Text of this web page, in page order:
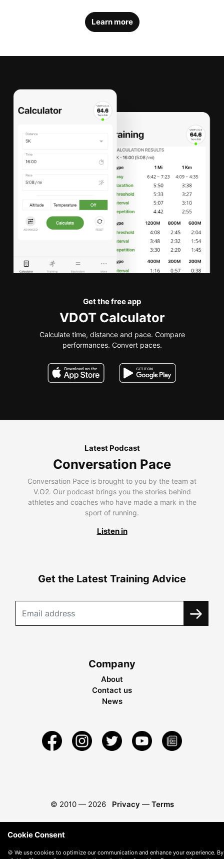
Learn more
Get the free app
VDOT Calculator
Calculate time, distance and pace. Compare
performances. Convert paces.
Latest Podcast
Conversation Pace
Conversation Pace is brought to you by the team at
V.O2. Our podcast brings you the stories behind
athletes and coaches who have made a mark in the
sport of running.
Listen in
Get the Latest Training Advice
Company
About
Contact us
News
© 2010 — 2026 Privacy — Terms
Cookie Consent
🍪 We use cookies to optimize our communication and enhance your experience. By